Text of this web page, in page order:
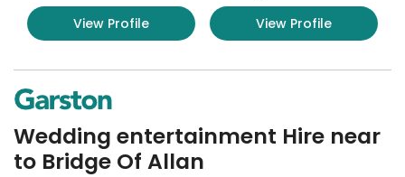
View Profile
View Profile
Wedding entertainment Hire near
to Bridge Of Allan